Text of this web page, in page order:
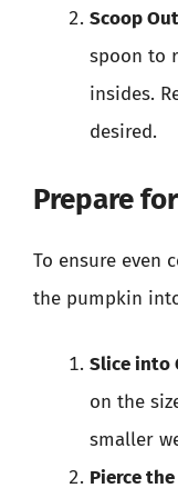
Scoop
spoon to
insides.
desired.
Prepare
To ensure even
the pumpkin
Slice into
on the
smaller
Pierce